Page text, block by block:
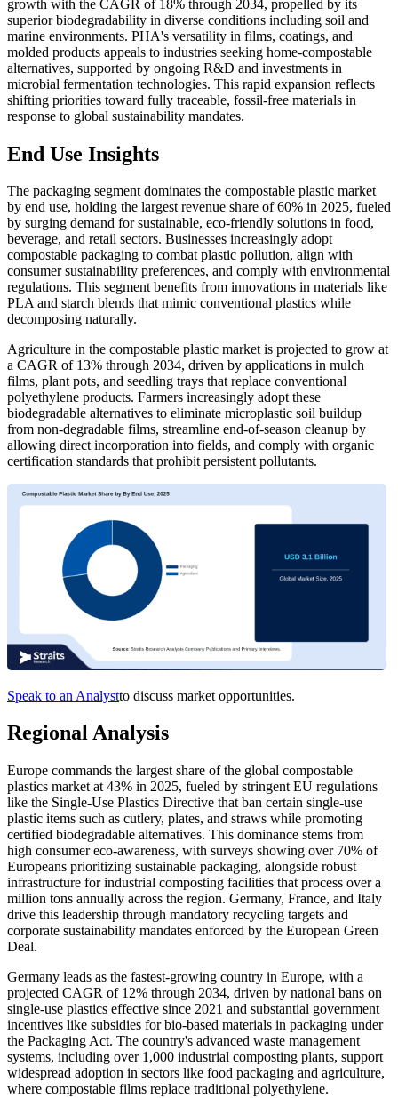
growth with the CAGR of 18% through 2034, propelled by its
superior biodegradability in diverse conditions including soil and
marine environments. PHA's versatility in films, coatings, and
molded products appeals to industries seeking home-compostable
alternatives, supported by ongoing R&D and investments in
microbial fermentation technologies. This rapid expansion reflects
shifting priorities toward fully traceable, fossil-free materials in
response to global sustainability mandates.
End Use Insights
The packaging segment dominates the compostable plastic market
by end use, holding the largest revenue share of 60% in 2025, fueled
by surging demand for sustainable, eco-friendly solutions in food,
beverage, and retail sectors. Businesses increasingly adopt
compostable packaging to combat plastic pollution, align with
consumer sustainability preferences, and comply with environmental
regulations. This segment benefits from innovations in materials like
PLA and starch blends that mimic conventional plastics while
decomposing naturally.
Agriculture in the compostable plastic market is projected to grow at
a CAGR of 13% through 2034, driven by applications in mulch
films, plant pots, and seedling trays that replace conventional
polyethylene products. Farmers increasingly adopt these
biodegradable alternatives to eliminate microplastic soil buildup
from non-degradable films, streamline end-of-season cleanup by
allowing direct incorporation into fields, and comply with organic
certification standards that prohibit persistent pollutants.
Speak to an Analystto discuss market opportunities.
Regional Analysis
Europe commands the largest share of the global compostable
plastics market at 43% in 2025, fueled by stringent EU regulations
like the Single-Use Plastics Directive that ban certain single-use
plastic items such as cutlery, plates, and straws while promoting
certified biodegradable alternatives. This dominance stems from
high consumer eco-awareness, with surveys showing over 70% of
Europeans prioritizing sustainable packaging, alongside robust
infrastructure for industrial composting facilities that process over a
million tons annually across the region. Germany, France, and Italy
drive this leadership through mandatory recycling targets and
corporate sustainability mandates enforced by the European Green
Deal.
Germany leads as the fastest-growing country in Europe, with a
projected CAGR of 12% through 2034, driven by national bans on
single-use plastics effective since 2021 and substantial government
incentives like subsidies for bio-based materials in packaging under
the Packaging Act. The country's advanced waste management
systems, including over 1,000 industrial composting plants, support
widespread adoption in sectors like food packaging and agriculture,
where compostable films replace traditional polyethylene.